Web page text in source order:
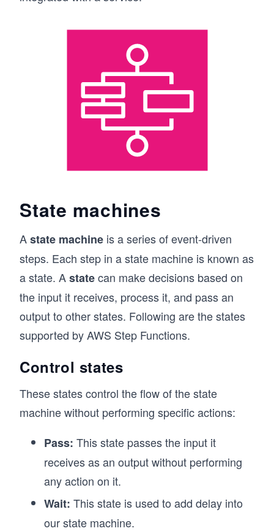
State machines
Astate machine is a series of event-driven
steps. Each step in a state machine is known as
a state. Astatecan make decisions based on
the input it receives, process it, and pass an
output to other states. Following are the states
supported by AWS Step Functions.
Control states
These states control the flow of the state
machine without performing specific actions:
Pass: This state passes the input it
receives as an output without performing
any action on it.
Wait: This state is used to add delay into
our state machine.